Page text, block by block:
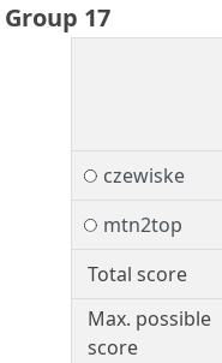
Group 17
czewiske
mtn2top
Total score
Max. possible
score